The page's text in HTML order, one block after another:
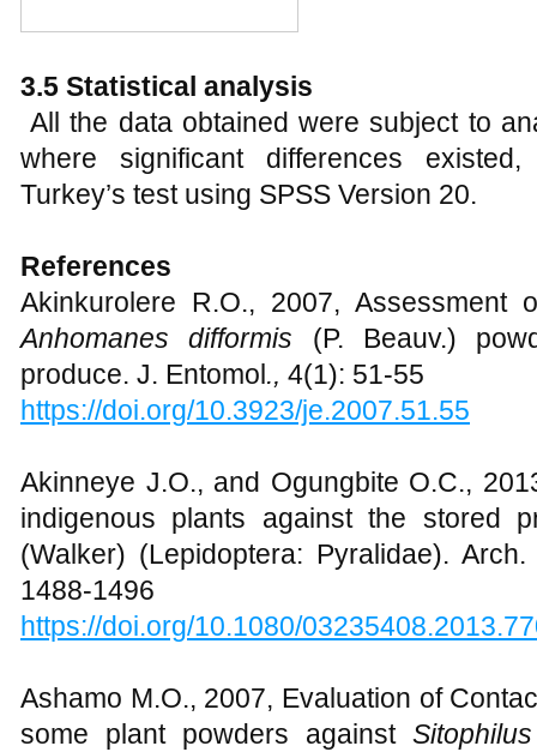
3.5 Statistical analysis
All the data obtained were subject to
where significant differences
Turkey’s test using SPSS Version 20.
References
Akinkurolere R.O., 2007, Assessment
Anhomanes difformis (P. Beauv.)
produce. J. Entomol ., 4(1): 51-55
https://doi.org/10.3923/je.2007.51.55
Akinneye J.O., and Ogungbite O.C.,
indigenous plants against the stored
(Walker) (Lepidoptera: Pyralidae).
1488-1496
https://doi.org/10.1080/
Ashamo M.O., 2007, Evaluation of
some plant powders against